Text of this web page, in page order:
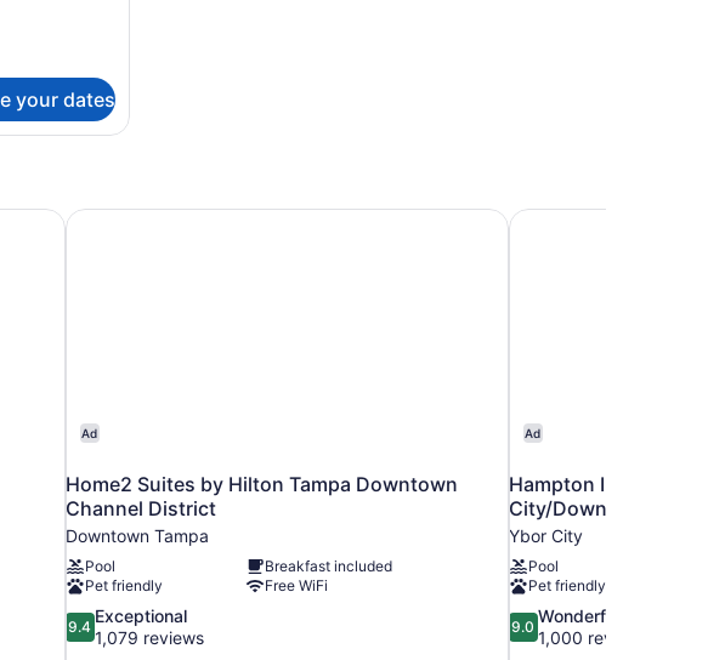
your dates
Ad
Home2 Suites by Hilton Tampa Downtown
Channel District
Downtown Tampa
Pool
Breakfast included
Pet friendly
Free WiFi
9.4
out
9.4
Exceptional
1,079 reviews
Home2 Suites by Hilton Tampa Downtown Channel District
Ad
Hampton Inn &
City/Downtown
Ybor City
Pool
Pet friendly
9.0
out
9.0
Wonderful
1,000 reviews
Hampton Inn &